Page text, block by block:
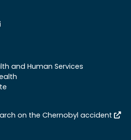
and Human Services
on the Chernobyl accident